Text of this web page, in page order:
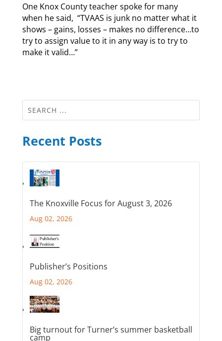
One Knox County teacher spoke for many
when he said, “TVAAS is junk no matter what it
shows – gains, losses – makes no difference…to
try to assign value to it in any way is to try to
make it valid…”
Recent Posts
The Knoxville Focus for August 3, 2026
Aug 02, 2026
Publisher’s Positions
Aug 02, 2026
Big turnout for Turner’s summer basketball
camp